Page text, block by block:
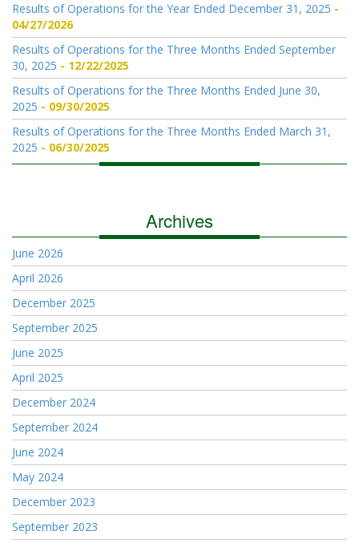
Results of Operations for the Year Ended December 31, 2025
04/27/2026
Results of Operations for the Three Months Ended September
30, 2025
12/22/2025
Results of Operations for the Three Months Ended June 30,
2025
09/30/2025
Results of Operations for the Three Months Ended March 31,
2025
06/30/2025
Archives
June 2026
April 2026
December 2025
September 2025
June 2025
April 2025
December 2024
September 2024
June 2024
May 2024
December 2023
September 2023